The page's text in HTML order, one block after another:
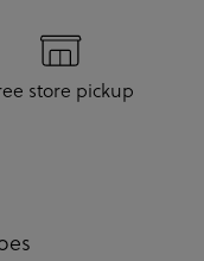
store pickup